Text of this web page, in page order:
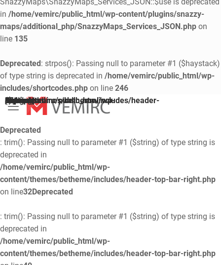
in /home/vemirc/public_html/wp-content/plugins/snazzy-
maps/additional_php/SnazzyMaps_Services_JSON.php on
line 135
Deprecated: strpos(): Passing null to parameter #1 ($haystack)
of type string is deprecated in /home/vemirc/public_html/wp-
includes/shortcodes.php on line 246
Deprecated
: trim(): Passing null to parameter #1 ($string) of type string is deprecated in
/home/vemirc/public_html/wp-content/themes/betheme/includes/header-top-area.php
on line
74
Deprecated
: trim(): Passing null to parameter #1 ($string) of type string is
deprecated in
/home/vemirc/public_html/wp-
content/themes/betheme/includes/header-top-bar-right.php
on line32Deprecated
: trim(): Passing null to parameter #1 ($string) of type string is
deprecated in
/home/vemirc/public_html/wp-
content/themes/betheme/includes/header-top-bar-right.php